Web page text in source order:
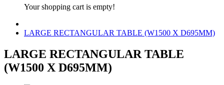
Your shopping cart is empty!
LARGE RECTANGULAR TABLE (W1500 X D695MM)
LARGE RECTANGULAR TABLE
(W1500 X D695MM)